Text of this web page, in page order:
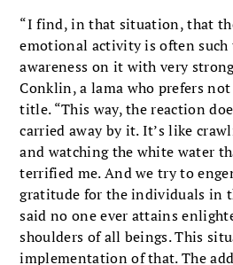
“I find, in that situation, that
emotional activity is often
awareness on it with very
Conklin, a lama who prefers
title. “This way, the reaction
carried away by it. It’s like
and watching the white water
terrified me. And we try to
gratitude for the individuals in
said no one ever attains
shoulders of all beings. This
implementation of that. The